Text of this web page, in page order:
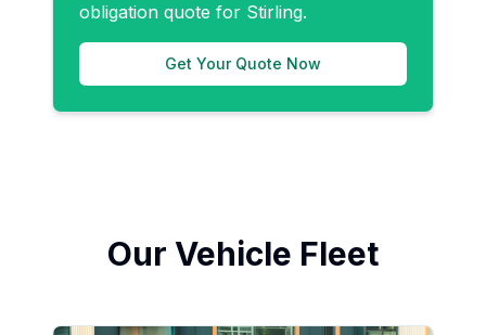
obligation quote for Stirling.
Get Your Quote Now
Our Vehicle Fleet